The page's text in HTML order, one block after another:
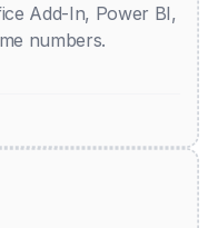
Add-In, Power BI,
numbers.